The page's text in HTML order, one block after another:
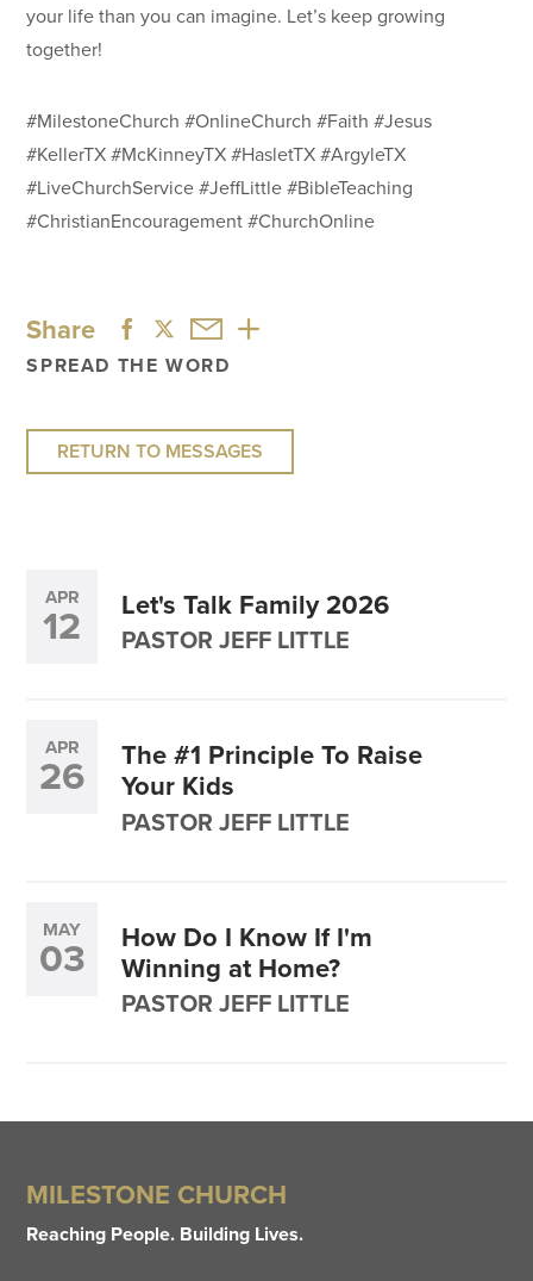
your life than you can imagine. Let’s keep growing
together!
#MilestoneChurch #OnlineChurch #Faith #Jesus
#KellerTX #McKinneyTX #HasletTX #ArgyleTX
#LiveChurchService #JeffLittle #BibleTeaching
#ChristianEncouragement #ChurchOnline
Share
SPREAD THE WORD
RETURN TO MESSAGES
APR
12 Let's Talk Family 2026
PASTOR JEFF LITTLE
APR
26
The #1 Principle To Raise
Your Kids
PASTOR JEFF LITTLE
MAY
03
How Do I Know If I'm
Winning at Home?
PASTOR JEFF LITTLE
MILESTONE CHURCH
Reaching People. Building Lives.